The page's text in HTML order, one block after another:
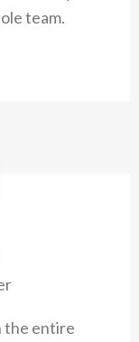
team.
the entire